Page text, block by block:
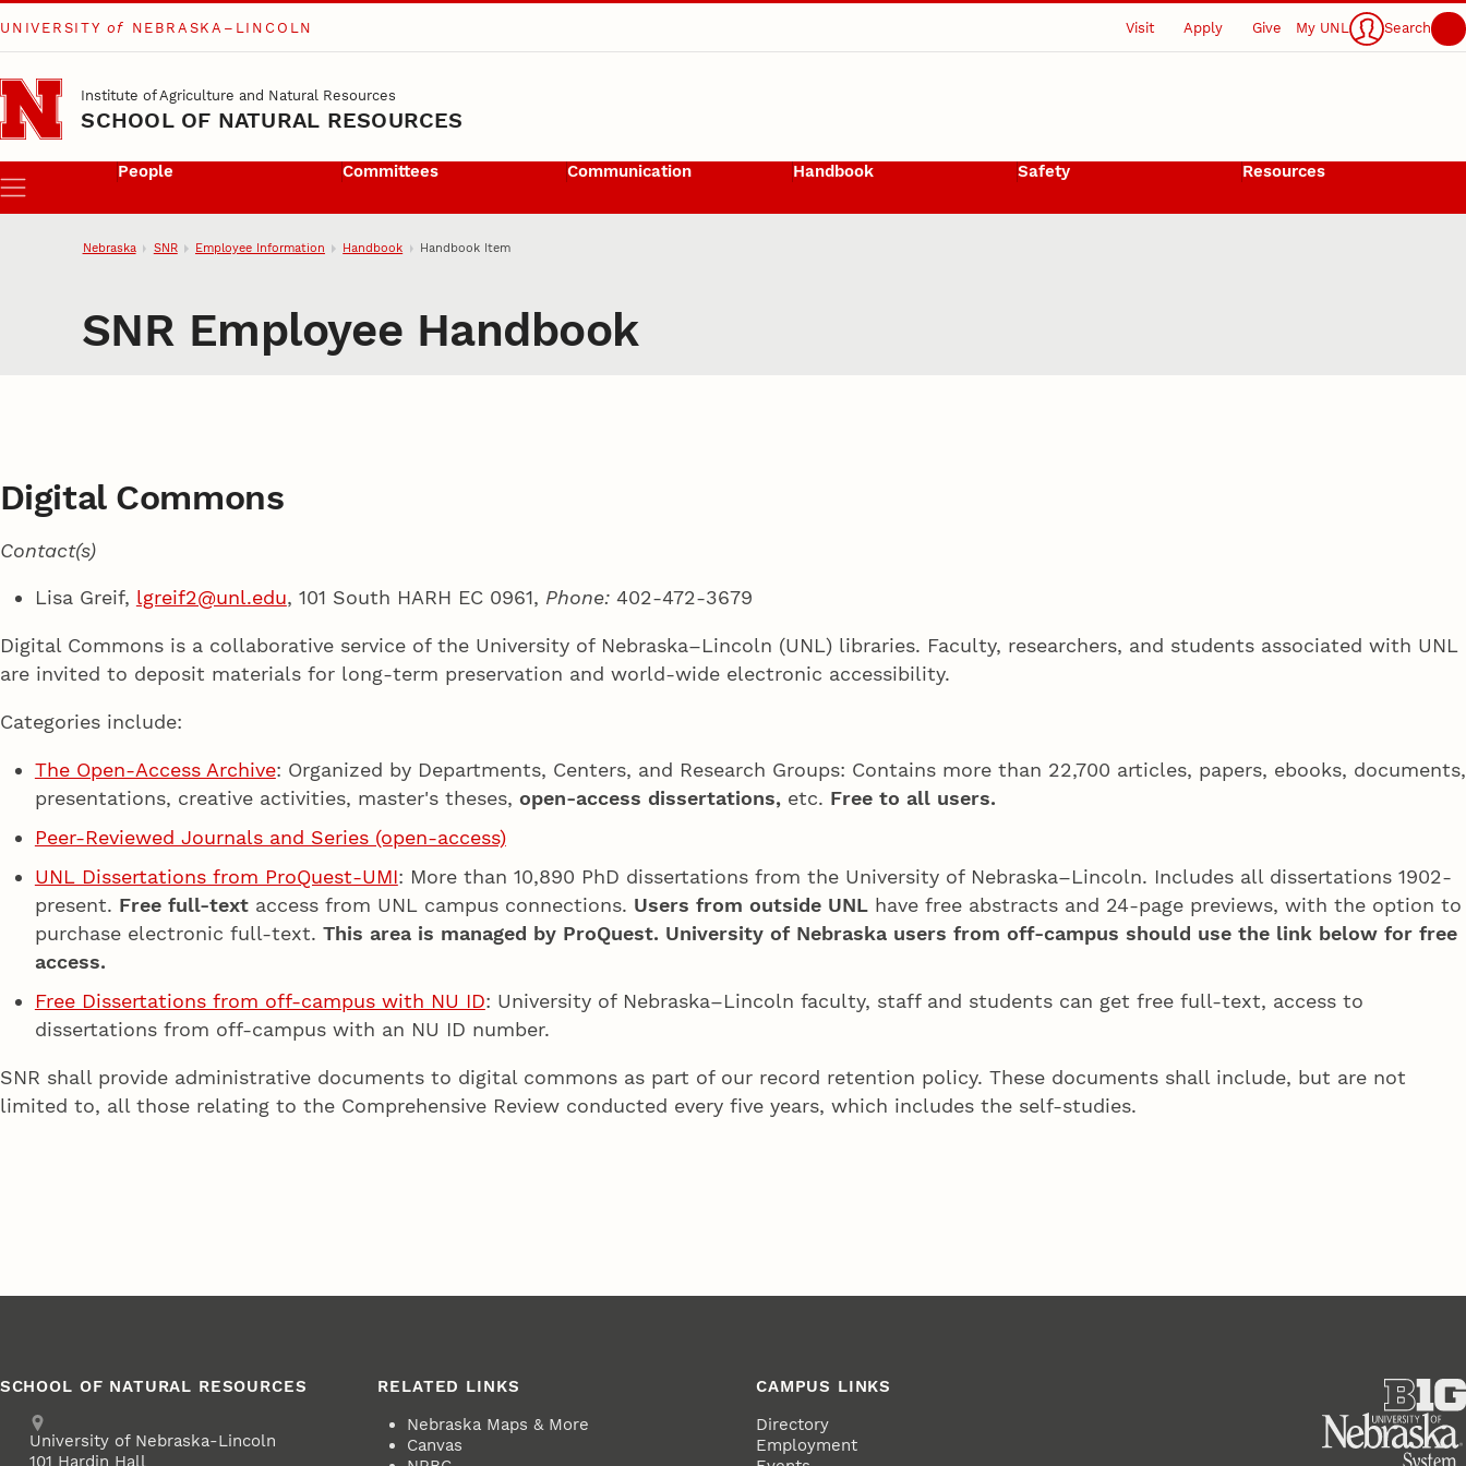
Skip to main content
UNIVERSITY of NEBRASKA–LINCOLN Visit Apply Give My UNL Search
Institute of Agriculture and Natural Resources
SCHOOL OF NATURAL RESOURCES
Menu
People Committees Communication Handbook Safety Resources
Nebraska SNR Employee Information Handbook Handbook Item
SNR Employee Handbook
Digital Commons
Contact(s)
Lisa Greif, lgreif2@unl.edu, 101 South HARH EC 0961, Phone: 402-472-3679
Digital Commons is a collaborative service of the University of Nebraska–Lincoln (UNL) libraries. Faculty, researchers, and students associated with UNL
are invited to deposit materials for long-term preservation and world-wide electronic accessibility.
Categories include:
The Open-Access Archive: Organized by Departments, Centers, and Research Groups: Contains more than 22,700 articles, papers, ebooks, documents,
presentations, creative activities, master's theses, open-access dissertations, etc. Free to all users.
Peer-Reviewed Journals and Series (open-access)
UNL Dissertations from ProQuest-UMI: More than 10,890 PhD dissertations from the University of Nebraska–Lincoln. Includes all dissertations 1902-
present. Free full-textaccess from UNL campus connections. Users from outside UNLhave free abstracts and 24-page previews, with the option to
purchase electronic full-text. This area is managed by ProQuest. University of Nebraska users from off-campus should use the link below for free
access.
Free Dissertations from off-campus with NU ID: University of Nebraska–Lincoln faculty, staff and students can get free full-text, access to
dissertations from off-campus with an NU ID number.
SNR shall provide administrative documents to digital commons as part of our record retention policy. These documents shall include, but are not
limited to, all those relating to the Comprehensive Review conducted every five years, which includes the self-studies.
SCHOOL OF NATURAL RESOURCES
Address
University of Nebraska-Lincoln
101 Hardin Hall
RELATED LINKS
Nebraska Maps & More
Canvas
CAMPUS LINKS
Directory
Employment